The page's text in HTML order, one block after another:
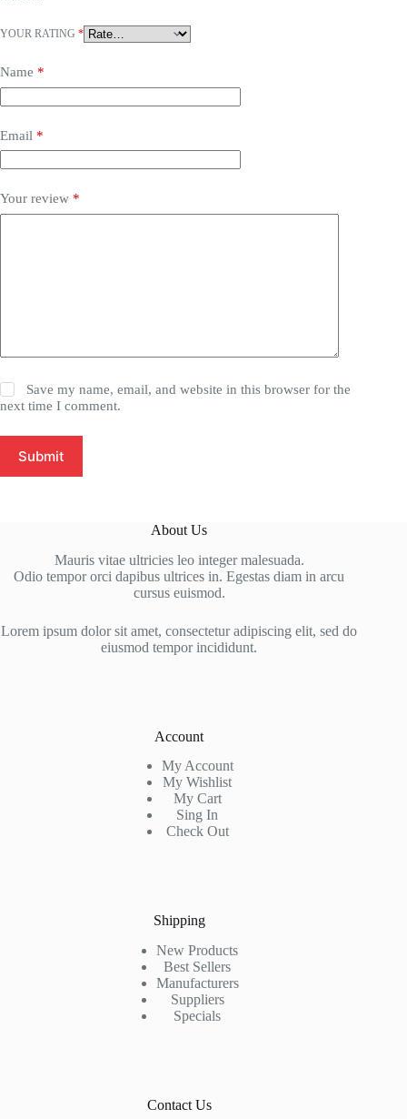
YOUR RATING *
Name *
Email *
Your review *
Save my name, email, and website in this browser for the
next time I comment.
Submit
About Us
Mauris vitae ultricies leo integer malesuada.
Odio tempor orci dapibus ultrices in. Egestas diam in arcu
cursus euismod.
Lorem ipsum dolor sit amet, consectetur adipiscing elit, sed do
eiusmod tempor incididunt.
Account
My Account
My Wishlist
My Cart
Sing In
Check Out
Shipping
New Products
Best Sellers
Manufacturers
Suppliers
Specials
Contact Us